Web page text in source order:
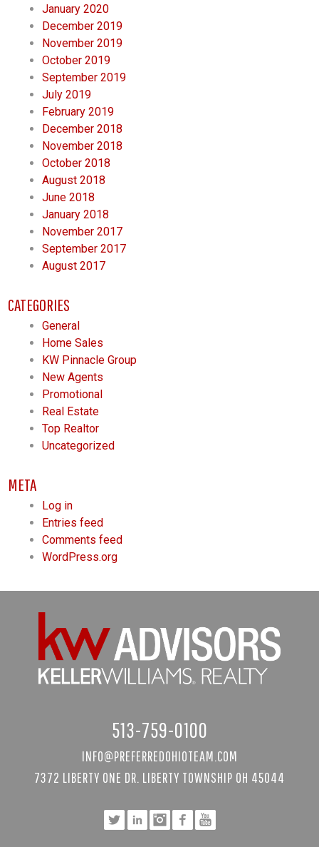
January 2020
December 2019
November 2019
October 2019
September 2019
July 2019
February 2019
December 2018
November 2018
October 2018
August 2018
June 2018
January 2018
November 2017
September 2017
August 2017
CATEGORIES
General
Home Sales
KW Pinnacle Group
New Agents
Promotional
Real Estate
Top Realtor
Uncategorized
META
Log in
Entries feed
Comments feed
WordPress.org
513-759-0100
INFO@PREFERREDOHIOTEAM.COM
7372 LIBERTY ONE DR. LIBERTY TOWNSHIP OH 45044